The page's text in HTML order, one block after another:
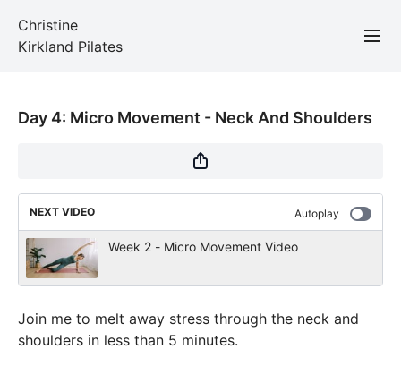
Christine
Kirkland Pilates
Day 4: Micro Movement - Neck And Shoulders
NEXT VIDEO Autoplay
Week 2 - Micro Movement Video
Join me to melt away stress through the neck and
shoulders in less than 5 minutes.